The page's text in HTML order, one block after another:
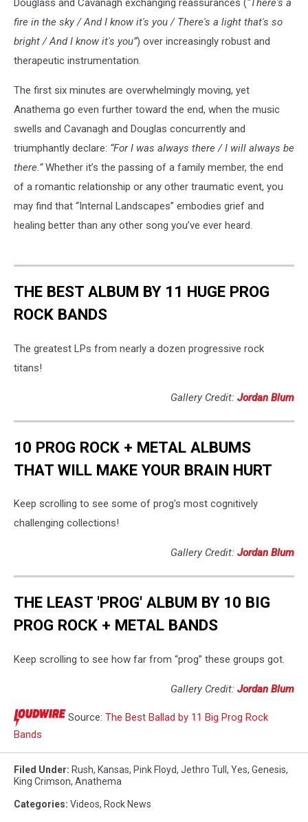
Douglass and Cavanagh exchanging reassurances (“There's a
fire in the sky / And I know it's you / There's a light that's so
bright / And I know it's you”) over increasingly robust and
therapeutic instrumentation.
The first six minutes are overwhelmingly moving, yet
Anathema go even further toward the end, when the music
swells and Cavanagh and Douglas concurrently and
triumphantly declare: “For I was always there / I will always be
there.”Whether it’s the passing of a family member, the end
of a romantic relationship or any other traumatic event, you
may find that “Internal Landscapes” embodies grief and
healing better than any other song you’ve ever heard.
THE BEST ALBUM BY 11 HUGE PROG
ROCK BANDS
The greatest LPs from nearly a dozen progressive rock
titans!
Gallery Credit: Jordan Blum
10 PROG ROCK + METAL ALBUMS
THAT WILL MAKE YOUR BRAIN HURT
Keep scrolling to see some of prog's most cognitively
challenging collections!
Gallery Credit: Jordan Blum
THE LEAST 'PROG' ALBUM BY 10 BIG
PROG ROCK + METAL BANDS
Keep scrolling to see how far from “prog” these groups got.
Gallery Credit: Jordan Blum
Source: The Best Ballad by 11 Big Prog Rock
Bands
Filed Under: Rush, Kansas, Pink Floyd, Jethro Tull , Yes, Genesis,
King Crimson, Anathema
Categories: Videos, Rock News